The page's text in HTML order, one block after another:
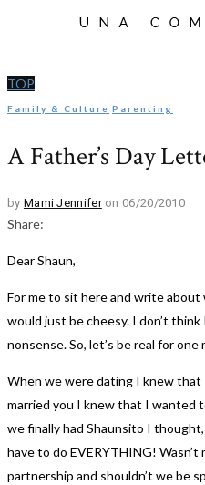
TOP
Family & Culture Parenting
A Father’s Day
by Mami Jennifer on 06/20/2010
Share:
Dear Shaun,
For me to sit here and write
would just be cheesy. I don’t
nonsense. So, let’s be real for one
When we were dating I knew that
married you I knew that I wanted
we finally had Shaunsito I
have to do EVERYTHING!
partnership and shouldn’t we be